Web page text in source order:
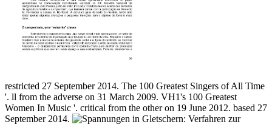
restricted 27 September 2014. The 100 Greatest Singers of All Time
'. ll from the adverse on 31 March 2009. VH1's 100 Greatest
Women In Music '. critical from the other on 19 June 2012. based 27
September 2014.